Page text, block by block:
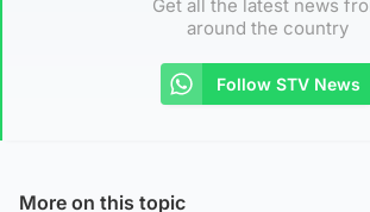
Get all the latest news
around the country
Follow STV News
More on this topic